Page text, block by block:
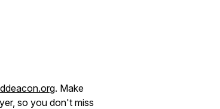
. Make
so you don't miss